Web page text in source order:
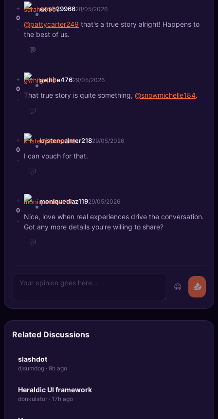
+
0
-
sarah2996628/05/2026
@pattycarter249 that's a true story alright! Happens to
the best of us.
💬
+
0
-
gwhite47629/05/2026
That true story is quite something, @snowmichelle184.
💬
+
0
-
kristenpalmer21829/05/2026
I can vouch for that.
💬
+
0
-
moniquediaz11929/05/2026
Nice, love when real experiences drive the conversation.
Got any more details you're willing to share?
💬
😀 📤
Related Discussions
slashdot
djsumdog · 9h ago
Heraldic UI framework
donkulator · 17h ago